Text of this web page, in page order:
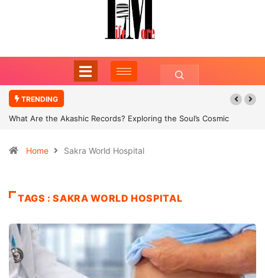
TRENDING
What Are the Akashic Records? Exploring the Soul’s Cosmic
Home Sakra World Hospital
TAGS : SAKRA WORLD HOSPITAL